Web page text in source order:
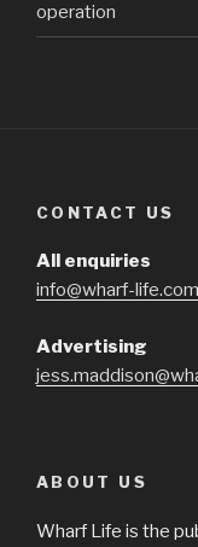
operation
CONTACT US
All enquiries
info@wharf-life.com
Advertising
ABOUT US
Wharf Life is the